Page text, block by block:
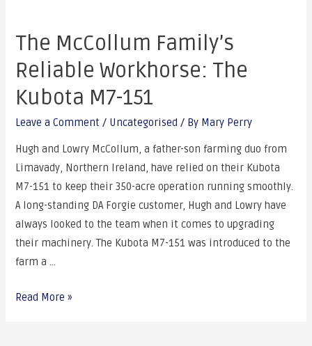
The McCollum Family’s
Reliable Workhorse: The
Kubota M7-151
Leave a Comment / Uncategorised / By Mary Perry
Hugh and Lowry McCollum, a father-son farming duo from
Limavady, Northern Ireland, have relied on their Kubota
M7-151 to keep their 350-acre operation running smoothly.
A long-standing DA Forgie customer, Hugh and Lowry have
always looked to the team when it comes to upgrading
their machinery. The Kubota M7-151 was introduced to the
farm a …
The
Read More »